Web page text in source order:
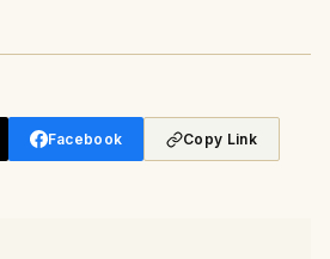
Facebook Copy Link